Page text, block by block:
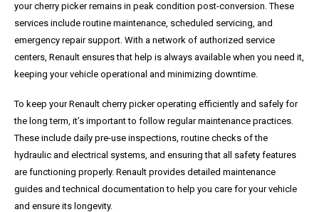
your cherry picker remains in peak condition post-conversion. These
services include routine maintenance, scheduled servicing, and
emergency repair support. With a network of authorized service
centers, Renault ensures that help is always available when you need it,
keeping your vehicle operational and minimizing downtime.
To keep your Renault cherry picker operating efficiently and safely for
the long term, it’s important to follow regular maintenance practices.
These include daily pre-use inspections, routine checks of the
hydraulic and electrical systems, and ensuring that all safety features
are functioning properly. Renault provides detailed maintenance
guides and technical documentation to help you care for your vehicle
and ensure its longevity.